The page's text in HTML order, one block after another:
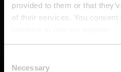
provided to them or that
of their services. You
Selection
Necessary